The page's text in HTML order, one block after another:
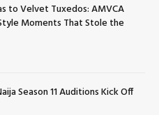
to Velvet Tuxedos: AMVCA
Moments That Stole the
Season 11 Auditions Kick Off